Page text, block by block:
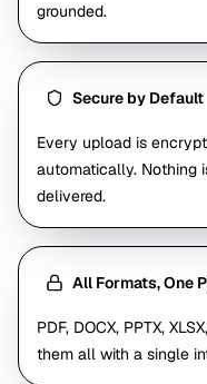
grounded.
Secure by Default
Every upload is
automatically. Nothing
delivered.
All Formats, One
PDF, DOCX, PPTX,
them all with a single